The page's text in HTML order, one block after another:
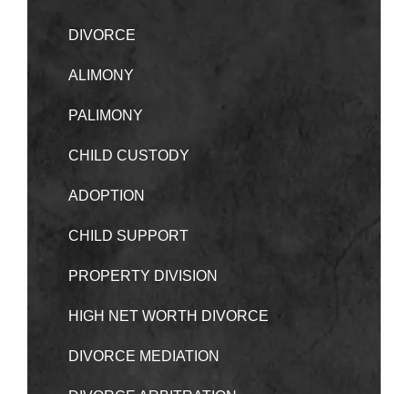
DIVORCE
ALIMONY
PALIMONY
CHILD CUSTODY
ADOPTION
CHILD SUPPORT
PROPERTY DIVISION
HIGH NET WORTH DIVORCE
DIVORCE MEDIATION